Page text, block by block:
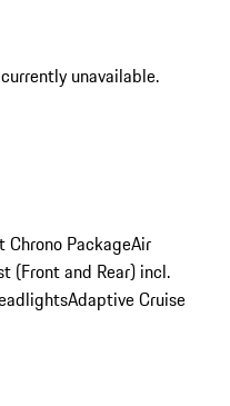
unavailable.
Chrono PackageAir
(Front and Rear) incl.
Adaptive Cruise